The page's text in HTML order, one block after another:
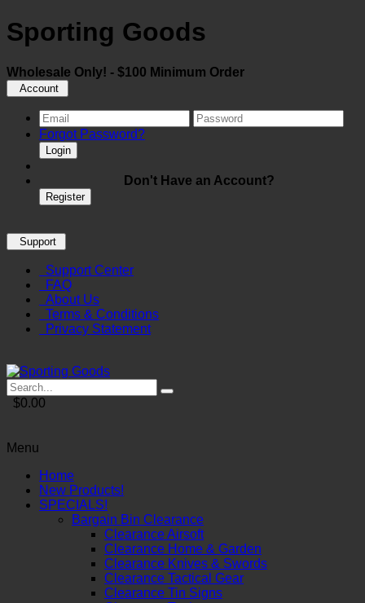
Sporting Goods
Wholesale Only! - $100 Minimum Order
Account
Forgot Password?
Login
Don't Have an Account?
Register
Support
Support Center
FAQ
About Us
Terms & Conditions
Privacy Statement
$0.00
Menu
Home
New Products!
SPECIALS!
Bargain Bin Clearance
Clearance Airsoft
Clearance Home & Garden
Clearance Knives & Swords
Clearance Tactical Gear
Clearance Tin Signs